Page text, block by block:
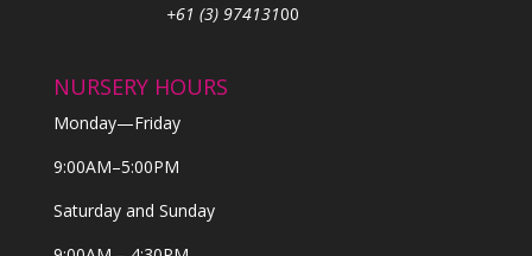
+61 (3) 97413100
NURSERY HOURS
Monday—Friday
9:00AM–5:00PM
Saturday and Sunday